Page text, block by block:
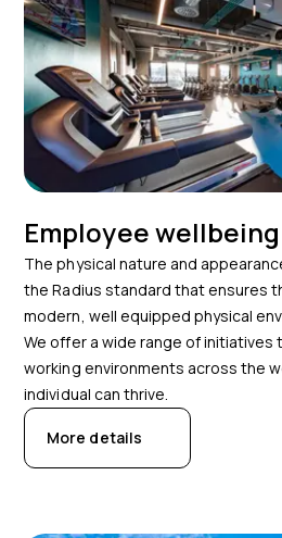
Employee wellbeing
The physical nature and
the Radius standard that ensures
modern, well equipped physical
We offer a wide range of initiatives
working environments across the
individual can thrive.
More details